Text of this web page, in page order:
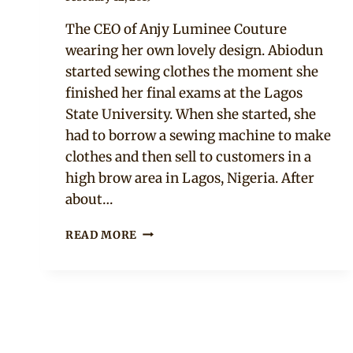
The CEO of Anjy Luminee Couture
wearing her own lovely design. Abiodun
started sewing clothes the moment she
finished her final exams at the Lagos
State University. When she started, she
had to borrow a sewing machine to make
clothes and then sell to customers in a
high brow area in Lagos, Nigeria. After
about…
READ MORE ABIODUN